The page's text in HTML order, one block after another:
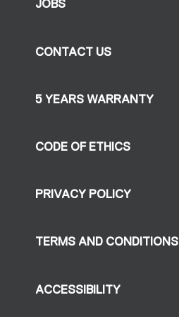
JOBS
CONTACT US
5 YEARS WARRANTY
CODE OF ETHICS
PRIVACY POLICY
TERMS AND CONDITIONS
ACCESSIBILITY